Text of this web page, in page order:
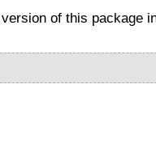
of this package